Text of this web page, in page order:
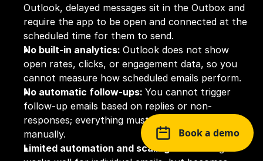
Outlook, delayed messages sit in the Outbox and
require the app to be open and connected at the
scheduled time for them to send.
No built-in analytics: Outlook does not show
open rates, clicks, or engagement data, so you
cannot measure how scheduled emails perform.
No automatic follow-ups: You cannot trigger
follow-up emails based on replies or non-
responses; everything must be scheduled
manually.
Limited automation and scaling:
Book a demo